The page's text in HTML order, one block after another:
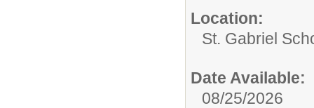
Location:
St. Gabriel
Date Available:
08/25/2026